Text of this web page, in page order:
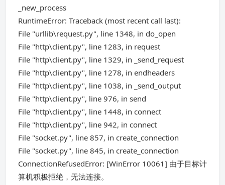
_new_process
RuntimeError: Traceback (most recent call last):
File "urllib\request.py", line 1348, in do_open
File "http\client.py", line 1283, in request
File "http\client.py", line 1329, in _send_request
File "http\client.py", line 1278, in endheaders
File "http\client.py", line 1038, in _send_output
File "http\client.py", line 976, in send
File "http\client.py", line 1448, in connect
File "http\client.py", line 942, in connect
File "socket.py", line 857, in create_connection
File "socket.py", line 845, in create_connection
ConnectionRefusedError: [WinError 10061] 由于目标计
算机积极拒绝，无法连接。